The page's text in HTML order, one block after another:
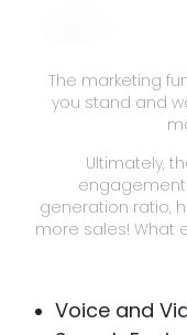
The marketing
you stand and
Ultimately,
engagement
generation ratio,
more sales! What
Voice and